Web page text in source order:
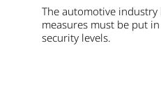
The automotive
measures must be put
security levels.